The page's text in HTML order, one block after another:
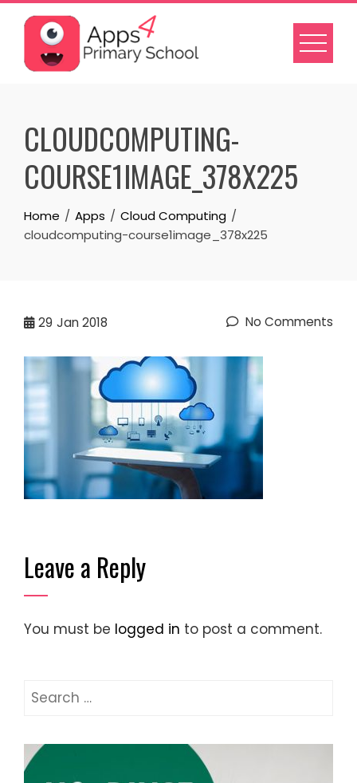
Skip
content
CLOUDCOMPUTING-
COURSE1IMAGE_378X225
Home Apps
Cloud Computing
cloudcomputing-course1image_378x225
29 Jan 2018 No Comments
Leave a Reply
You must be logged in to post a comment.
Search